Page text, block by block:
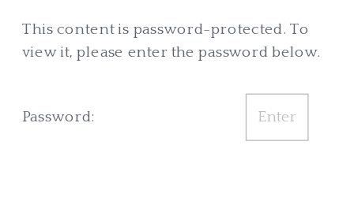
This content is password-protected. To
view it, please enter the password below.
Password: